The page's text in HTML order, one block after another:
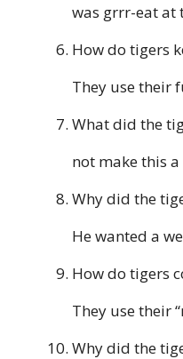
was grrr-eat at
How do tigers
They use their
What did the
not make this
Why did the
He wanted a
How do tigers
They use their
Why did the